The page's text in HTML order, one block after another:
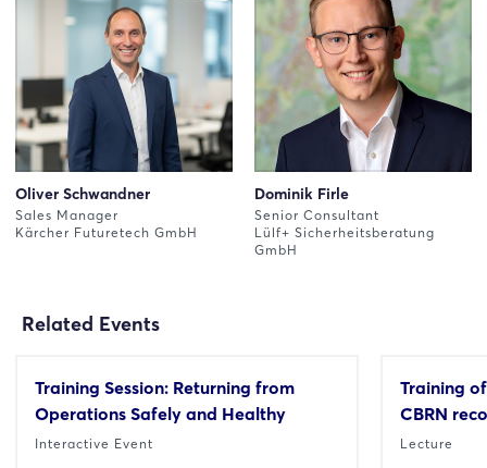
Oliver Schwandner
Sales Manager
Kärcher Futuretech GmbH
Dominik Firle
Senior Consultant
Lülf+ Sicherheitsberatung
GmbH
Related Events
Training Session: Returning from
Operations Safely and Healthy
Interactive Event
Training
CBRN
Lecture